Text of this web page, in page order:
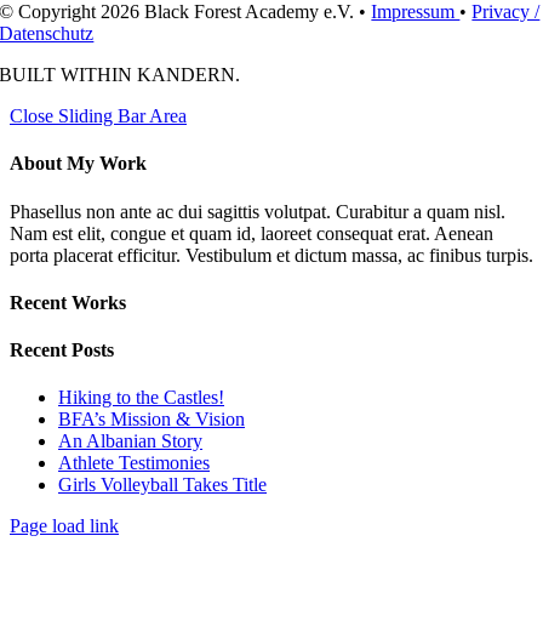
© Copyright 2026 Black Forest Academy e.V. •Impressum •Privacy /
Datenschutz
BUILT WITHIN KANDERN.
Close Sliding Bar Area
About My Work
Phasellus non ante ac dui sagittis volutpat. Curabitur a quam nisl.
Nam est elit, congue et quam id, laoreet consequat erat. Aenean
porta placerat efficitur. Vestibulum et dictum massa, ac finibus turpis.
Recent Works
Recent Posts
Hiking to the Castles!
BFA’s Mission & Vision
An Albanian Story
Athlete Testimonies
Girls Volleyball Takes Title
Page load link